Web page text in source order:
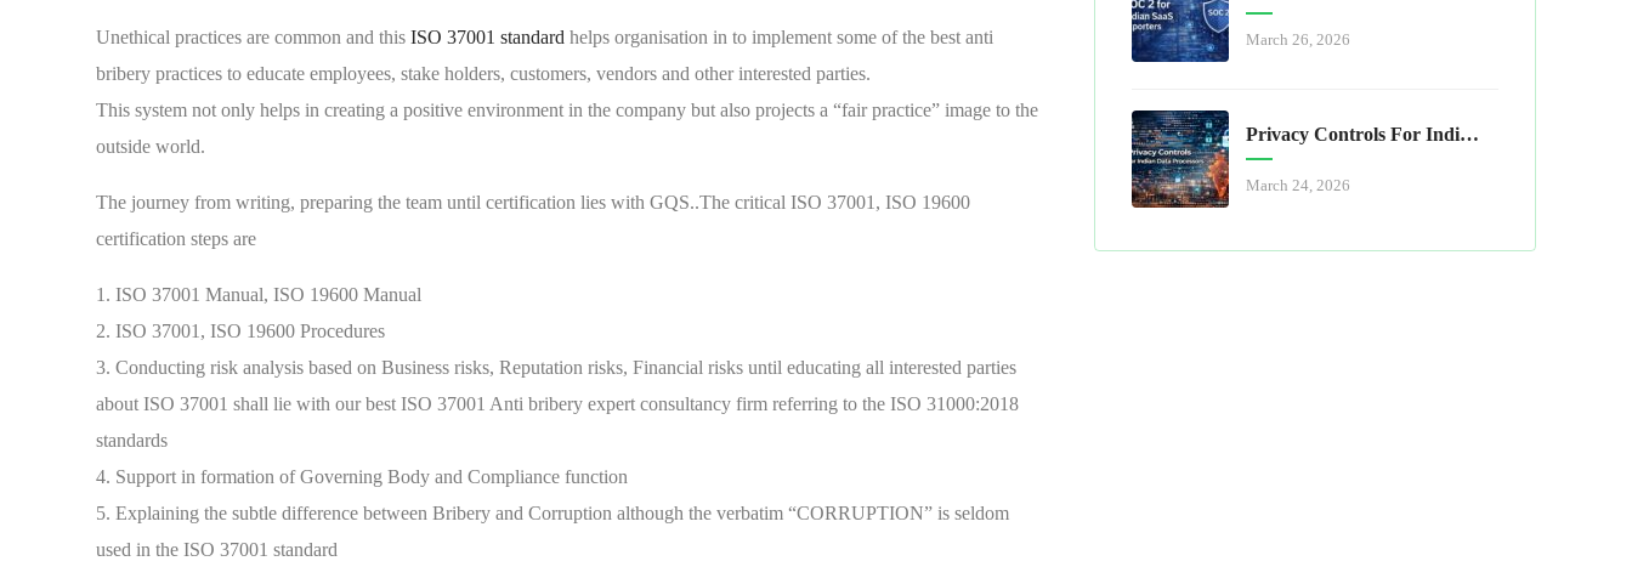
Unethical practices are common and thisISO 37001 standard helps organisation in to implement some of the best anti
bribery practices to educate employees, stake holders, customers, vendors and other interested parties.
This system not only helps in creating a positive environment in the company but also projects a “fair practice” image to the
outside world.
The journey from writing, preparing the team until certification lies with GQS..The critical ISO 37001, ISO 19600
certification steps are
1. ISO 37001 Manual, ISO 19600 Manual
2. ISO 37001, ISO 19600 Procedures
3. Conducting risk analysis based on Business risks, Reputation risks, Financial risks until educating all interested parties
about ISO 37001 shall lie with our best ISO 37001 Anti bribery expert consultancy firm referring to the ISO 31000:2018
standards
4. Support in formation of Governing Body and Compliance function
5. Explaining the subtle difference between Bribery and Corruption although the verbatim “CORRUPTION” is seldom
used in the ISO 37001 standard
March 26, 2026
Privacy Controls For Indian Data Processors
March 24, 2026